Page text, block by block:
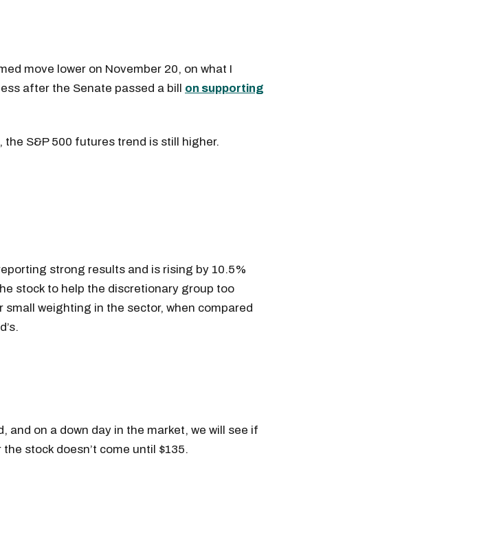
move lower on November 20, on what I
after the Senate passed a bill on supporting
S&P 500 futures trend is still higher.
strong results and is rising by 10.5%
stock to help the discretionary group too
weighting in the sector, when compared
and on a down day in the market, we will see if
stock doesn’t come until $135.